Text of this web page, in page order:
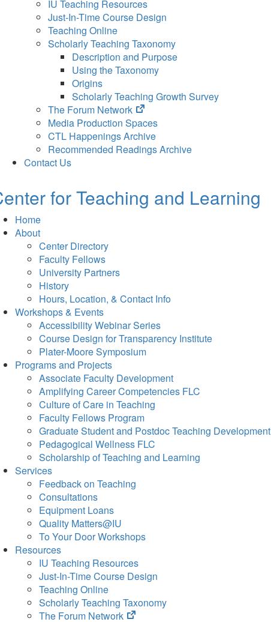
IU Teaching Resources
Just-In-Time Course Design
Teaching Online
Scholarly Teaching Taxonomy
Description and Purpose
Using the Taxonomy
Origins
Scholarly Teaching Growth Survey
The Forum Network
(opens
in
new
tab)
Media Production Spaces
CTL Happenings Archive
Recommended Readings Archive
Contact Us
for Teaching and Learning
Home
About
Center Directory
Faculty Fellows
University Partners
History
Hours, Location, & Contact Info
Workshops & Events
Accessibility Webinar Series
Course Design for Transparency Institute
Plater-Moore Symposium
Programs and Projects
Associate Faculty Development
Amplifying Career Competencies FLC
Culture of Care in Teaching
Faculty Fellows Program
Graduate Student and Postdoc Teaching Development
Pedagogical Wellness FLC
Scholarship of Teaching and Learning
Services
Feedback on Teaching
Consultations
Equipment Loans
Quality Matters@IU
To Your Door Workshops
Resources
IU Teaching Resources
Just-In-Time Course Design
Teaching Online
Scholarly Teaching Taxonomy
The Forum Network
(opens